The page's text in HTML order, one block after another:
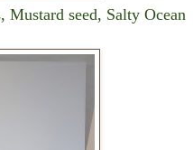
seed, Salty Ocean